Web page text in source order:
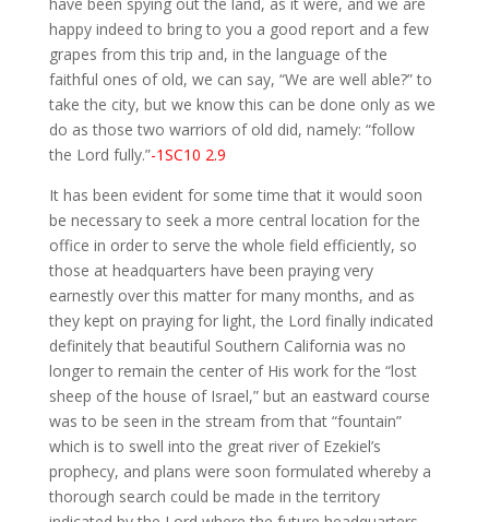
happy indeed to bring to you a good report and a few
grapes from this trip and, in the language of the
faithful ones of old, we can say, “We are well able?” to
take the city, but we know this can be done only as we
do as those two warriors of old did, namely: “follow
the Lord fully.”-1SC10 2.9
It has been evident for some time that it would soon
be necessary to seek a more central location for the
office in order to serve the whole field efficiently, so
those at headquarters have been praying very
earnestly over this matter for many months, and as
they kept on praying for light, the Lord finally indicated
definitely that beautiful Southern California was no
longer to remain the center of His work for the “lost
sheep of the house of Israel,” but an eastward course
was to be seen in the stream from that “fountain”
which is to swell into the great river of Ezekiel’s
prophecy, and plans were soon formulated whereby a
thorough search could be made in the territory